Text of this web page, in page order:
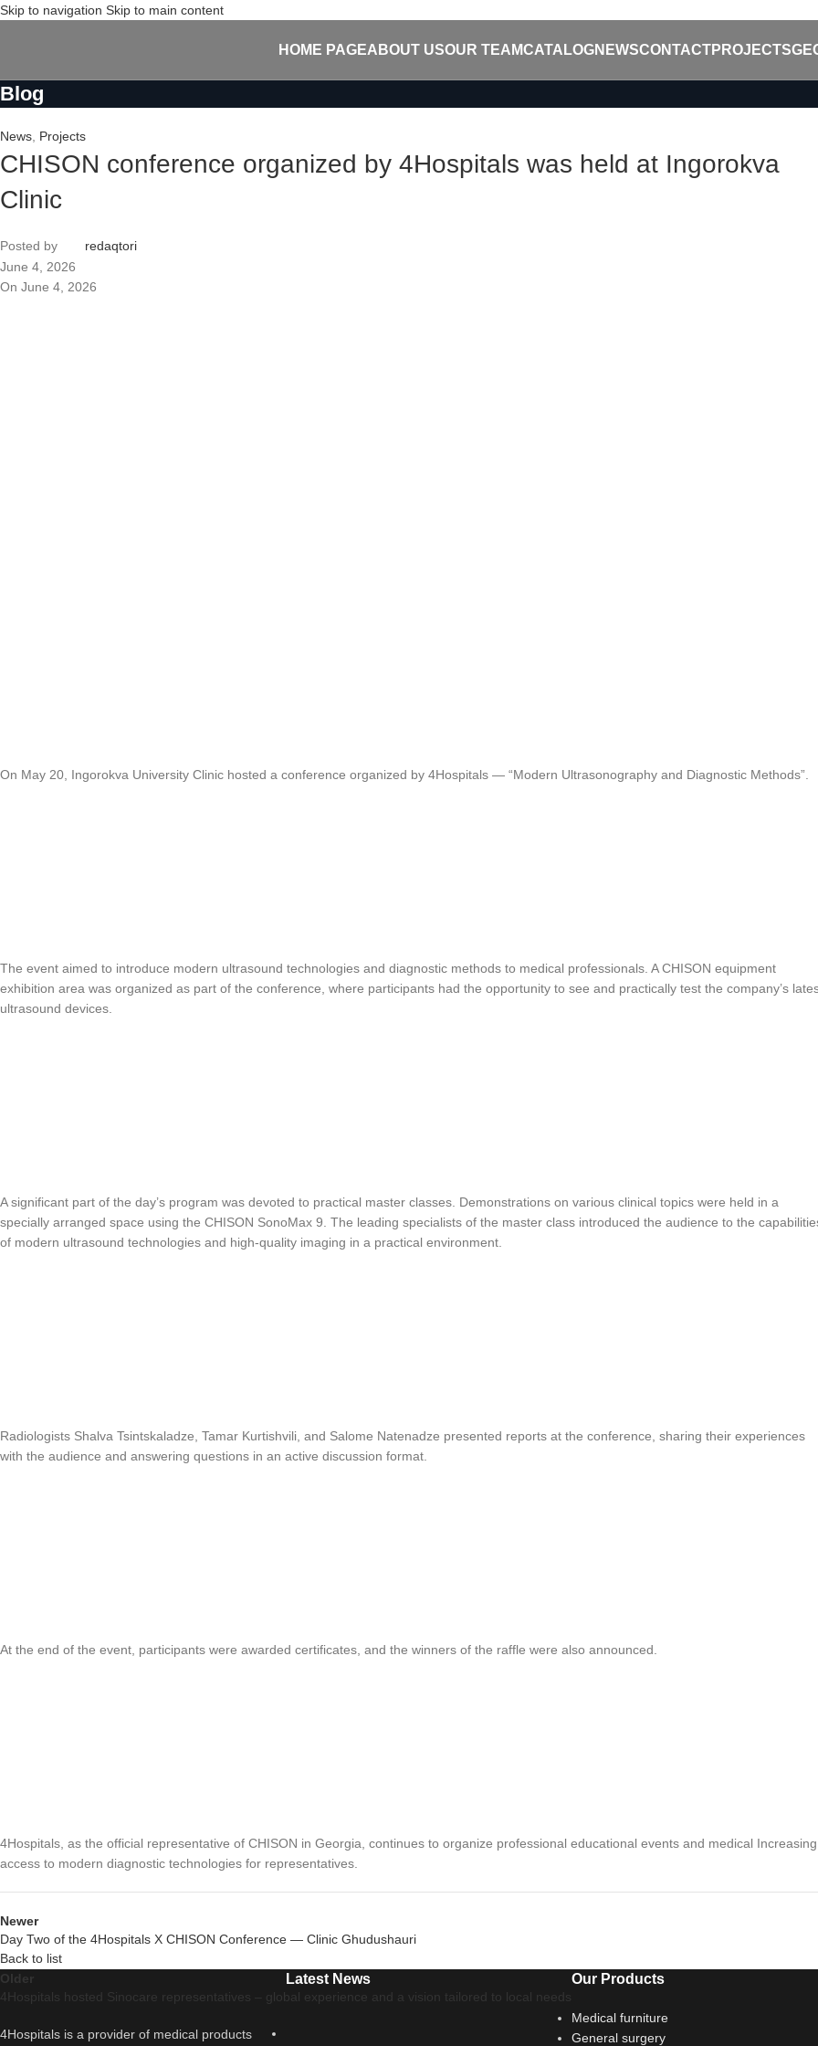
Skip to navigation Skip to main content
HOME PAGEABOUT USOUR TEAMCATALOGNEWSCONTACTPROJECTS
Blog
News Projects
CHISON conference organized by 4Hospitals was held at Ingorokva
Clinic
Posted by
redaqtori
June 4, 2026
On June 4, 2026
On May 20, Ingorokva University Clinic hosted a conference organized by 4Hospitals — “Modern Ultrasonography and Diagnostic Methods”.
The event aimed to introduce modern ultrasound technologies and diagnostic methods to medical professionals. A CHISON equipment
exhibition area was organized as part of the conference, where participants had the opportunity to see and practically test the company’s
ultrasound devices.
A significant part of the day’s program was devoted to practical master classes. Demonstrations on various clinical topics were held in a
specially arranged space using the CHISON SonoMax 9. The leading specialists of the master class introduced the audience to the
of modern ultrasound technologies and high-quality imaging in a practical environment.
Radiologists Shalva Tsintskaladze, Tamar Kurtishvili, and Salome Natenadze presented reports at the conference, sharing their experiences
with the audience and answering questions in an active discussion format.
At the end of the event, participants were awarded certificates, and the winners of the raffle were also announced.
4Hospitals, as the official representative of CHISON in Georgia, continues to organize professional educational events and medical Increasing
access to modern diagnostic technologies for representatives.
Newer
Day Two of the 4Hospitals X CHISON Conference — Clinic Ghudushauri
Back to list
Older
4Hospitals hosted Sinocare representatives – global experience and a vision tailored to local needs
4Hospitals is a provider of medical products
Latest News Our Products
Medical furniture
General surgery